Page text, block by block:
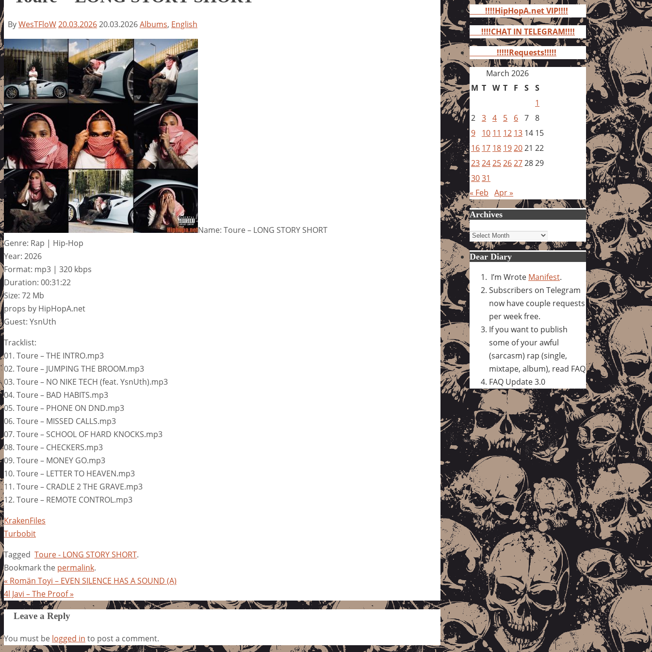
ByWesTFloW20.03.202620.03.2026Albums, English
Name: Toure – LONG STORY SHORT
Genre: Rap | Hip-Hop
Year: 2026
Format: mp3 | 320 kbps
Duration: 00:31:22
Size: 72 Mb
props by HipHopA.net
Guest: YsnUth
Tracklist:
01. Toure – THE INTRO.mp3
02. Toure – JUMPING THE BROOM.mp3
03. Toure – NO NIKE TECH (feat. YsnUth).mp3
04. Toure – BAD HABITS.mp3
05. Toure – PHONE ON DND.mp3
06. Toure – MISSED CALLS.mp3
07. Toure – SCHOOL OF HARD KNOCKS.mp3
08. Toure – CHECKERS.mp3
09. Toure – MONEY GO.mp3
10. Toure – LETTER TO HEAVEN.mp3
11. Toure – CRADLE 2 THE GRAVE.mp3
12. Toure – REMOTE CONTROL.mp3
KrakenFiles
Turbobit
Tagged Toure - LONG STORY SHORT.
Bookmark the permalink.
« Romän Toyi – EVEN SILENCE HAS A SOUND (A)
4l Javi – The Proof»
Leave a Reply
You must be logged in to post a comment.
for:
!!!!HipHopA.net VIP!!!!
!!!!CHAT IN TELEGRAM!!!!
!!!!!Requests!!!!!
March 2026
M T W T F S S
1
2 3 4 5 6 7 8
9
10 11 12 13 14 15
16 17 18 192021 22
23242526272829
3031
« Feb Apr »
Archives
Archives
Dear Diary
I’m Wrote Manifest.
Subscribers on Telegram
now have couple requests
per week free.
If you want to publish
some of your awful
(sarcasm) rap (single,
mixtape, album), read FAQ
FAQ Update 3.0